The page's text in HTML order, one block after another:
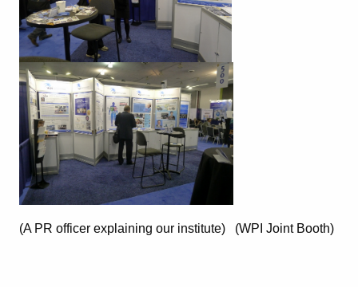
(A PR officer explaining our institute) (WPI Joint Booth)